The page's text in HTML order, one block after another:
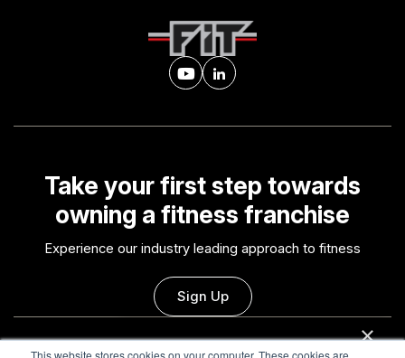
This website stores cookies on your computer. These cookies are
Take your first step towards
owning a fitness franchise
Experience our industry leading approach to fitness
Sign Up
×
This website uses cookies